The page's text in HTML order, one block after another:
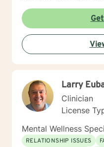
for the healing process to begin. My
is cognitive/behavioral,
based to meet the
looking forward to
approach is to create
healing process to begin. My therapeutic style
cognitive/behavioral,
based to meet the
looking forward to
Sincerely, Paul Moffett
Larry
Clinician
License
Mental Wellness
RELATIONSHIP ISSUES